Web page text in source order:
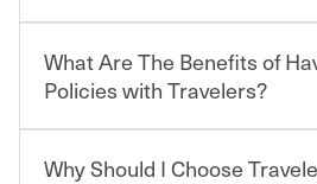
Car insurance is designed to
who shares the road from the
contract in which you pay a
“premium” — to your insurance
What Are The Benefits of
Policies with Travelers?
Savings! Bundling your car and
Why Should I Choose